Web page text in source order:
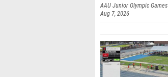
AAU Junior Olympic Games
Aug 7, 2026